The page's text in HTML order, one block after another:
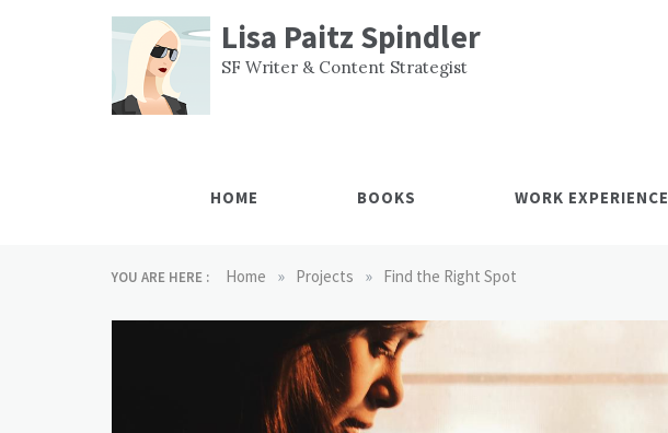
Lisa Paitz Spindler
SF Writer & Content Strategist
HOME BOOKS WORK EXPERIENCE
YOU ARE HERE : Home » Projects » Find the Right Spot